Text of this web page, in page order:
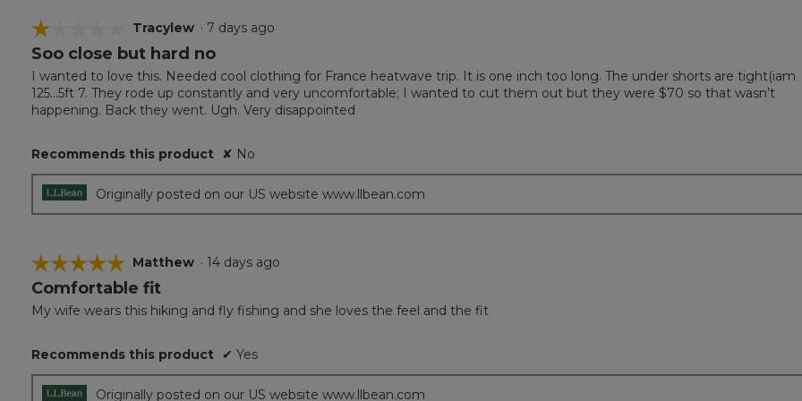
☆☆☆☆☆
☆☆☆☆☆
1
of
5
stars.
Tracylew · 7 days ago
Soo close but hard no
I wanted to love this. Needed cool clothing for France heatwave trip. It is one inch too long. The under shorts are tight(iam
125…5ft 7. They rode up constantly and very uncomfortable; I wanted to cut them out but they were $70 so that wasn’t
happening. Back they went. Ugh. Very disappointed
Recommends this product ✘ No
Originally posted on our US website www.llbean.com
☆☆☆☆☆
☆☆☆☆☆
5
of
stars.
Matthew · 14 days ago
Comfortable fit
My wife wears this hiking and fly fishing and she loves the feel and the fit
Recommends this product ✔ Yes
Originally posted on our US website www.llbean.com